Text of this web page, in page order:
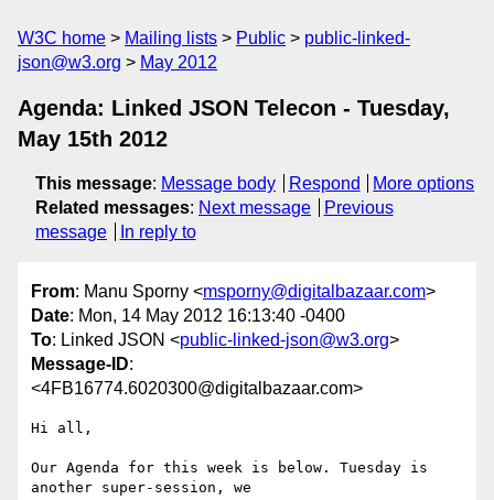
W3C home Mailing lists Public
public-linked-
json@w3.org
May 2012
Agenda: Linked JSON Telecon - Tuesday,
May 15th 2012
This message: Message body Respond
More options
Related messages: Next message
Previous
message
In reply to
From: Manu Sporny <msporny@digitalbazaar.com>
Date: Mon, 14 May 2012 16:13:40 -0400
To: Linked JSON <public-linked-json@w3.org>
Message-ID:
<4FB16774.6020300@digitalbazaar.com>
Hi all,
Our Agenda for this week is below. Tuesday is
another super-session, we